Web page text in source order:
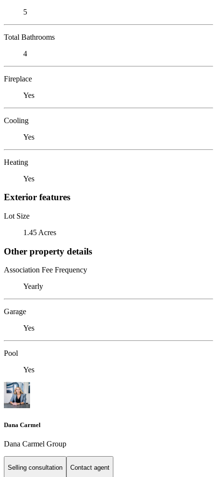
5
Total Bathrooms
4
Fireplace
Yes
Cooling
Yes
Heating
Yes
Exterior features
Lot Size
1.45 Acres
Other property details
Association Fee Frequency
Yearly
Garage
Yes
Pool
Yes
Dana Carmel
Dana Carmel Group
Selling consultation Contact agent